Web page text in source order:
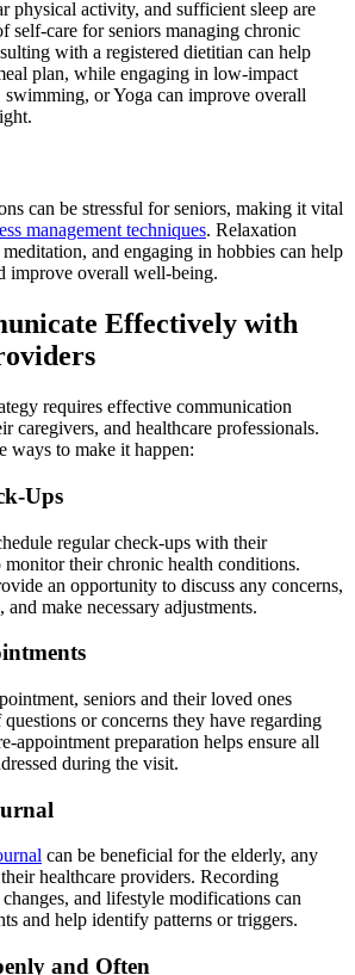
physical activity, and sufficient sleep are
self-care for seniors managing chronic
with a registered dietitian can help
plan, while engaging in low-impact
or Yoga can improve overall
can be stressful for seniors, making it vital
management techniques. Relaxation
and engaging in hobbies can help
improve overall well-being.
Effectively with
requires effective communication
caregivers, and healthcare professionals.
ways to make it happen:
Ups
regular check-ups with their
monitor their chronic health conditions.
an opportunity to discuss any concerns,
make necessary adjustments.
seniors and their loved ones
or concerns they have regarding
appointment preparation helps ensure all
during the visit.
can be beneficial for the elderly, any
healthcare providers. Recording
and lifestyle modifications can
and help identify patterns or triggers.
and Often